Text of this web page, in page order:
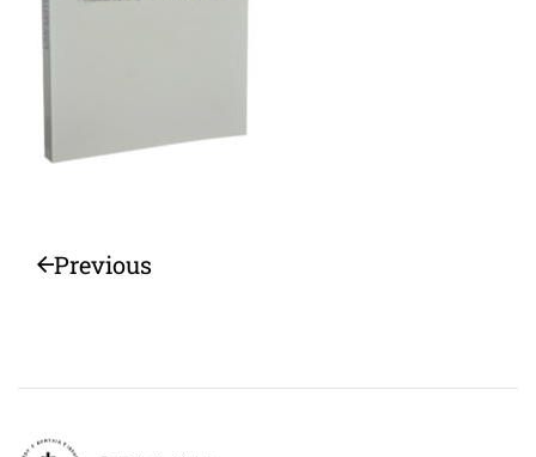
Previous